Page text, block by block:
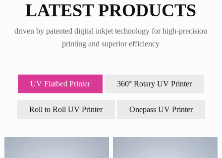
LATEST PRODUCTS
driven by patented digital inkjet technology for high-precision
printing and superior efficiency
UV Flatbed Printer 360° Rotary UV Printer
Roll to Roll UV Printer Onepass UV Printer